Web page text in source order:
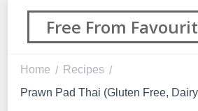
Free From
Home / Recipes /
Prawn Pad Thai (Gluten Free,